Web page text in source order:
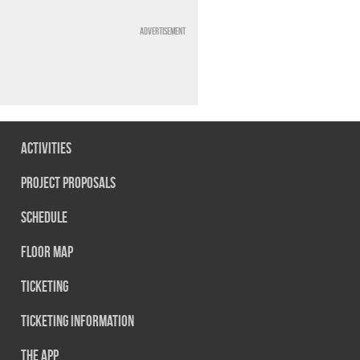
Advertisement
Activities
Project Proposals
Schedule
Floor map
Ticketing
Ticketing information
The App